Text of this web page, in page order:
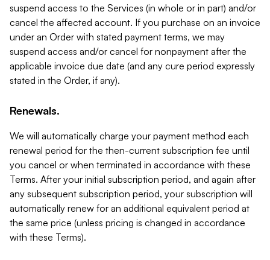
suspend access to the Services (in whole or in part) and/or
cancel the affected account. If you purchase on an invoice
under an Order with stated payment terms, we may
suspend access and/or cancel for nonpayment after the
applicable invoice due date (and any cure period expressly
stated in the Order, if any).
Renewals.
We will automatically charge your payment method each
renewal period for the then-current subscription fee until
you cancel or when terminated in accordance with these
Terms. After your initial subscription period, and again after
any subsequent subscription period, your subscription will
automatically renew for an additional equivalent period at
the same price (unless pricing is changed in accordance
with these Terms).